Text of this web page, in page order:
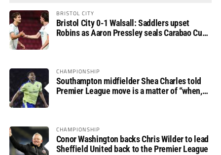
BRISTOL CITY
Bristol City 0-1 Walsall: Saddlers upset
Robins as Aaron Pressley seals Carabao Cup
CHAMPIONSHIP
Southampton midfielder Shea Charles told
Premier League move is a matter of “when,
CHAMPIONSHIP
Conor Washington backs Chris Wilder to lead
Sheffield United back to the Premier League